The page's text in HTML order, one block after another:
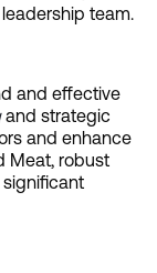
team.
and effective
and strategic
and enhance
Meat, robust